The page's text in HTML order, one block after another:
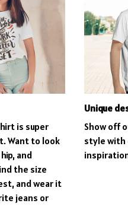
is super
Want to look
and
the size
and wear it
jeans or
Unique
Show off
style with